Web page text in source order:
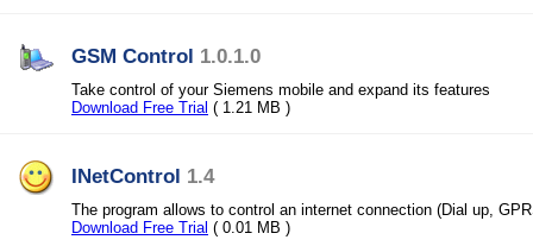
GSM Control 1.0.1.0
Take control of your Siemens mobile and expand its features
Download Free Trial ( 1.21 MB )
INetControl 1.4
The program allows to control an internet connection (Dial up,
Download Free Trial ( 0.01 MB )